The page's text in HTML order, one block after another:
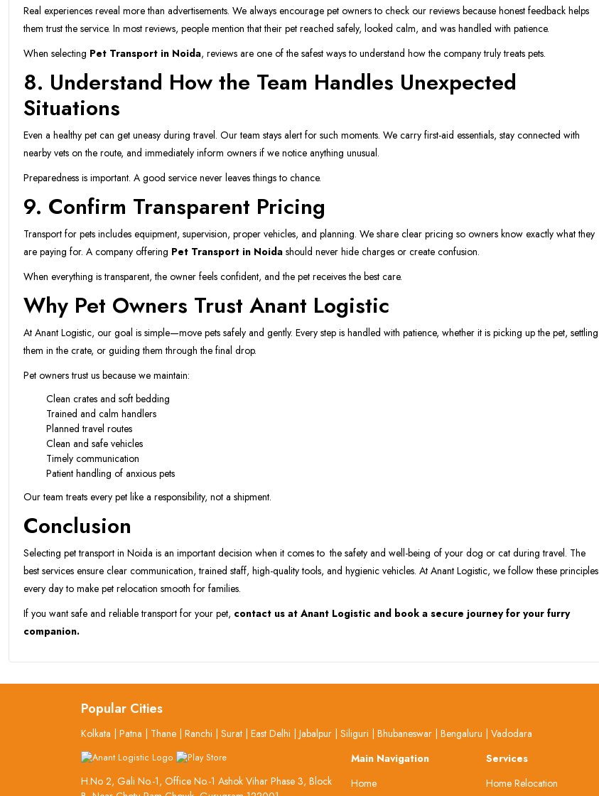
Real experiences reveal more than advertisements. We always encourage pet owners to check our reviews because honest feedback helps
them trust the service. In most reviews, people mention that their pet reached safely, looked calm, and was handled with patience.
When selecting Pet Transport in Noida, reviews are one of the safest ways to understand how the company truly treats pets.
8. Understand How the Team Handles Unexpected
Situations
Even a healthy pet can get uneasy during travel. Our team stays alert for such moments. We carry first-aid essentials, stay connected with
nearby vets on the route, and immediately inform owners if we notice anything unusual.
Preparedness is important. A good service never leaves things to chance.
9. Confirm Transparent Pricing
Transport for pets includes equipment, supervision, proper vehicles, and planning. We share clear pricing so owners know exactly what they
are paying for. A company offering Pet Transport in Noida should never hide charges or create confusion.
When everything is transparent, the owner feels confident, and the pet receives the best care.
Why Pet Owners Trust Anant Logistic
At Anant Logistic, our goal is simple—move pets safely and gently. Every step is handled with patience, whether it is picking up the pet, settling
them in the crate, or guiding them through the final drop.
Pet owners trust us because we maintain:
Clean crates and soft bedding
Trained and calm handlers
Planned travel routes
Clean and safe vehicles
Timely communication
Patient handling of anxious pets
Our team treats every pet like a responsibility, not a shipment.
Conclusion
Selecting pet transport in Noida is an important decision when it comes to the safety and well-being of your dog or cat during travel. The
best services ensure clear communication, trained staff, high-quality tools, and hygienic vehicles. At Anant Logistic, we follow these principles
every day to make pet relocation smooth for families.
If you want safe and reliable transport for your pet, contact us at Anant Logistic and book a secure journey for your furry
companion.
Popular Cities
Kolkata Patna Thane Ranchi Surat East Delhi Jabalpur Siliguri Bhubaneswar Bengaluru Vadodara
H.No 2, Gali No.-1, Office No.-1 Ashok Vihar Phase 3, Block
Main Navigation
Home
Services
Home Relocation